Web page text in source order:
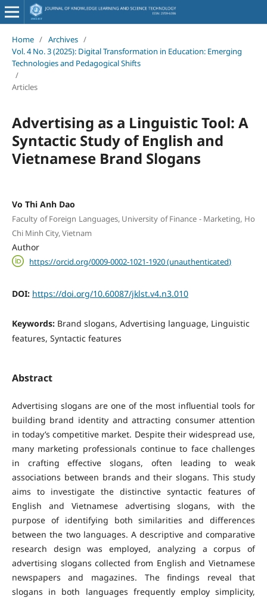
Home / Archives /
Vol. 4 No. 3 (2025): Digital Transformation in Education: Emerging
Technologies and Pedagogical Shifts
/
Articles
Advertising as a Linguistic Tool: A
Syntactic Study of English and
Vietnamese Brand Slogans
Vo Thi Anh Dao
Faculty of Foreign Languages, University of Finance - Marketing, Ho
Chi Minh City, Vietnam
Author
https://orcid.org/0009-0002-1021-1920 (unauthenticated)
DOI: https://doi.org/10.60087/jklst.v4.n3.010
Keywords: Brand slogans, Advertising language, Linguistic
features, Syntactic features
Abstract
Advertising slogans are one of the most influential tools for
building brand identity and attracting consumer attention
in today’s competitive market. Despite their widespread use,
many marketing professionals continue to face challenges
in crafting effective slogans, often leading to weak
associations between brands and their slogans. This study
aims to investigate the distinctive syntactic features of
English and Vietnamese advertising slogans, with the
purpose of identifying both similarities and differences
between the two languages. A descriptive and comparative
research design was employed, analyzing a corpus of
advertising slogans collected from English and Vietnamese
newspapers and magazines.
The findings reveal that
slogans in both languages frequently employ simplicity,